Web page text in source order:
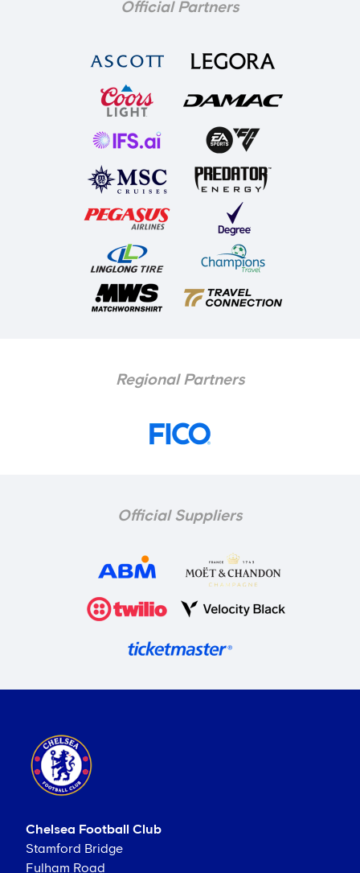
Official Partners
Regional Partners
Official Suppliers
Chelsea Football Club
Stamford Bridge
Fulham Road